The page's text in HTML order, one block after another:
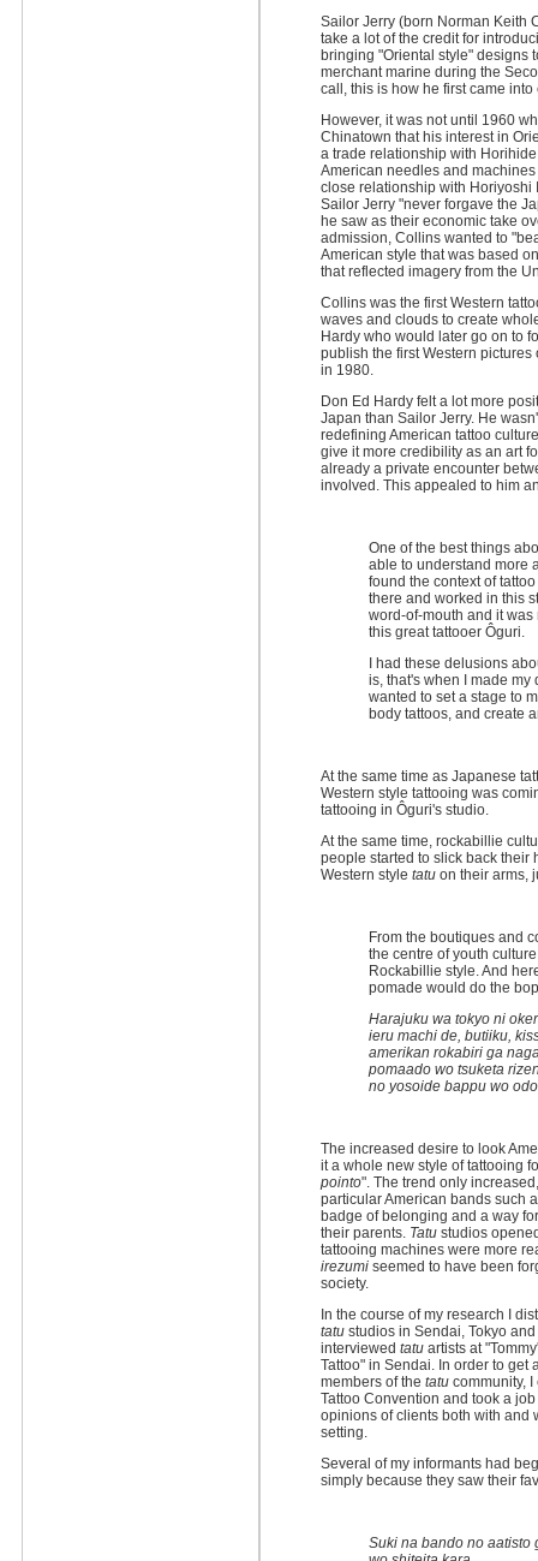
Sailor Jerry (born Norman Keith
take a lot of the credit for
bringing "Oriental style" designs
merchant marine during the
call, this is how he first came
However, it was not until 1960
Chinatown that his interest in
a trade relationship with
American needles and
close relationship with Horiyoshi
Sailor Jerry "never forgave the
he saw as their economic take
admission, Collins wanted to
American style that was based
that reflected imagery from the
Collins was the first Western
waves and clouds to create
Hardy who would later go on to
publish the first Western
in 1980.
Don Ed Hardy felt a lot more
Japan than Sailor Jerry. He
redefining American tattoo
give it more credibility as an art
already a private encounter
involved. This appealed to him
One of the best things
able to understand more
found the context of
there and worked in this
word-of-mouth and it
this great tattooer Ôguri.
I had these delusions
is, that's when I made
wanted to set a stage to
body tattoos, and create
At the same time as Japanese
Western style tattooing was
tattooing in Ôguri's studio.
At the same time, rockabillie
people started to slick back their
Western style tatu on their arms,
From the boutiques and
the centre of youth
Rockabillie style. And
pomade would do the
Harajuku wa tokyo ni
ieru machi de, butiiku,
amerikan rokabiri ga
pomaado wo tsuketa
no yosoide bappu wo
The increased desire to look
it a whole new style of tattooing
pointo". The trend only
particular American bands such
badge of belonging and a way
their parents. Tatu studios
tattooing machines were more
irezumi seemed to have been
society.
In the course of my research I
tatu studios in Sendai, Tokyo
interviewed tatu artists at
Tattoo" in Sendai. In order to get
members of the tatu community,
Tattoo Convention and took a
opinions of clients both with and
setting.
Several of my informants had
simply because they saw their
Suki na bando no aatisto